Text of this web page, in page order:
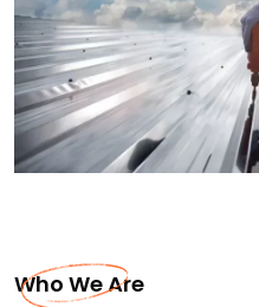
Who We Are